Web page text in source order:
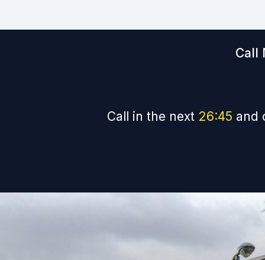
Call
Call in the next 26:44 and